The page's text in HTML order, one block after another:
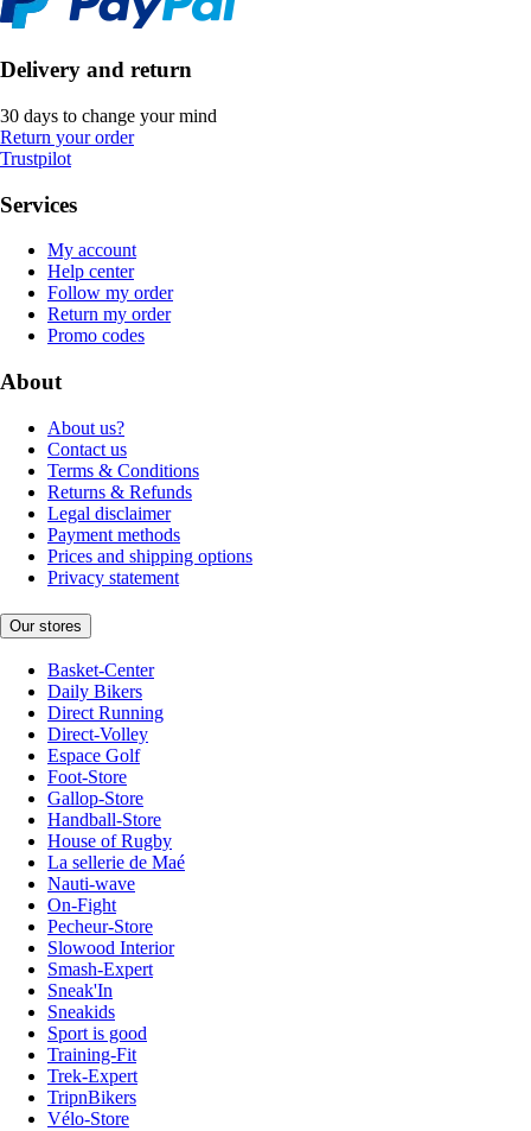
Delivery and return
30 days to change your mind
Return your order
Trustpilot
Services
My account
Help center
Follow my order
Return my order
Promo codes
About
About us?
Contact us
Terms & Conditions
Returns & Refunds
Legal disclaimer
Payment methods
Prices and shipping options
Privacy statement
Our stores
Basket-Center
Daily Bikers
Direct Running
Direct-Volley
Espace Golf
Foot-Store
Gallop-Store
Handball-Store
House of Rugby
La sellerie de Maé
Nauti-wave
On-Fight
Pecheur-Store
Slowood Interior
Smash-Expert
Sneak'In
Sneakids
Sport is good
Training-Fit
Trek-Expert
TripnBikers
Vélo-Store